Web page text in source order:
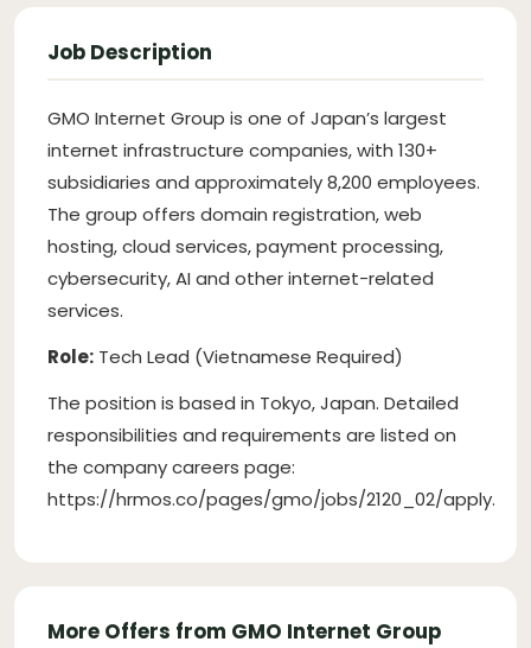
Job Description
GMO Internet Group is one of Japan’s largest
internet infrastructure companies, with 130+
subsidiaries and approximately 8,200 employees.
The group offers domain registration, web
hosting, cloud services, payment processing,
cybersecurity, AI and other internet-related
services.
Role: Tech Lead (Vietnamese Required)
The position is based in Tokyo, Japan. Detailed
responsibilities and requirements are listed on
the company careers page:
https://hrmos.co/pages/gmo/jobs/2120_02/apply.
More Offers from GMO Internet Group